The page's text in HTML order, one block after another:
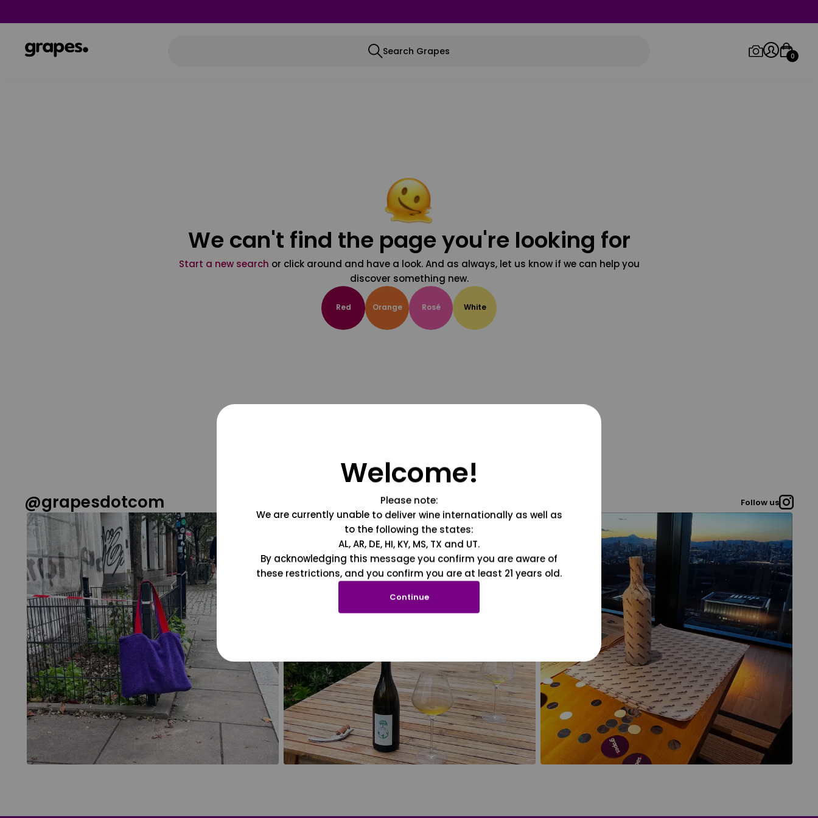
Search Grapes 0
We can't find the page you're looking for
Start a new search or click around and have a look. And as always, let us know if we can help you
discover something new.
Red Orange Rosé White
@grapesdotcom Follow us
Welcome!
Please note:
We are currently unable to deliver wine internationally as well as
to the following the states:
AL, AR, DE, HI, KY, MS, TX and UT.
By acknowledging this message you confirm you are aware of
these restrictions, and you confirm you are at least 21 years old.
Continue